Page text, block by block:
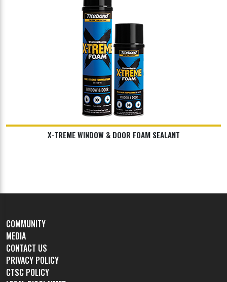
X-TREME WINDOW & DOOR FOAM SEALANT
COMMUNITY
MEDIA
CONTACT US
PRIVACY POLICY
CTSC POLICY